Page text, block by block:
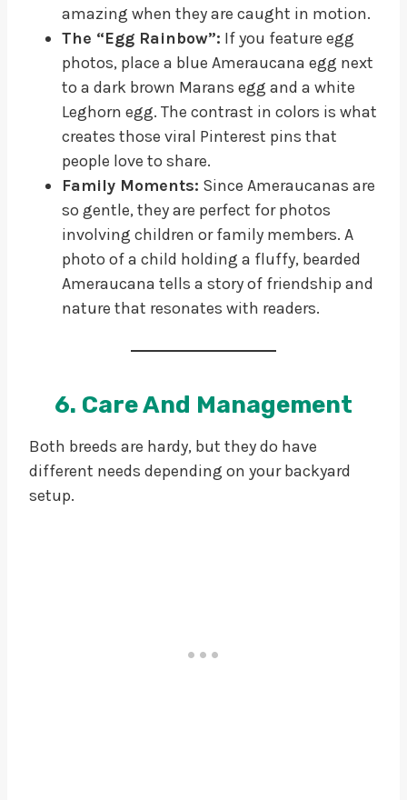
amazing when they are caught in motion.
The “Egg Rainbow”: If you feature egg
photos, place a blue Ameraucana egg next
to a dark brown Marans egg and a white
Leghorn egg. The contrast in colors is what
creates those viral Pinterest pins that
people love to share.
Family Moments: Since Ameraucanas are
so gentle, they are perfect for photos
involving children or family members. A
photo of a child holding a fluffy, bearded
Ameraucana tells a story of friendship and
nature that resonates with readers.
6. Care And Management
Both breeds are hardy, but they do have
different needs depending on your backyard
setup.